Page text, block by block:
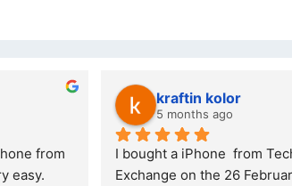
lwazi dube
8 months ago
Excellent service. I was reffered to
your company and made my first